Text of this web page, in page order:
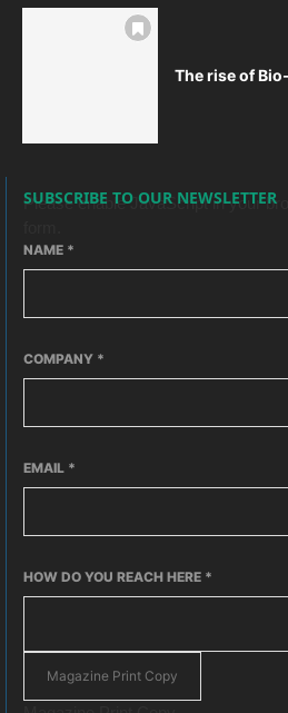
The rise of
SUBSCRIBE TO OUR NEWSLETTER
Please enable JavaScript in your
NAME *
COMPANY *
EMAIL *
HOW DO YOU REACH HERE *